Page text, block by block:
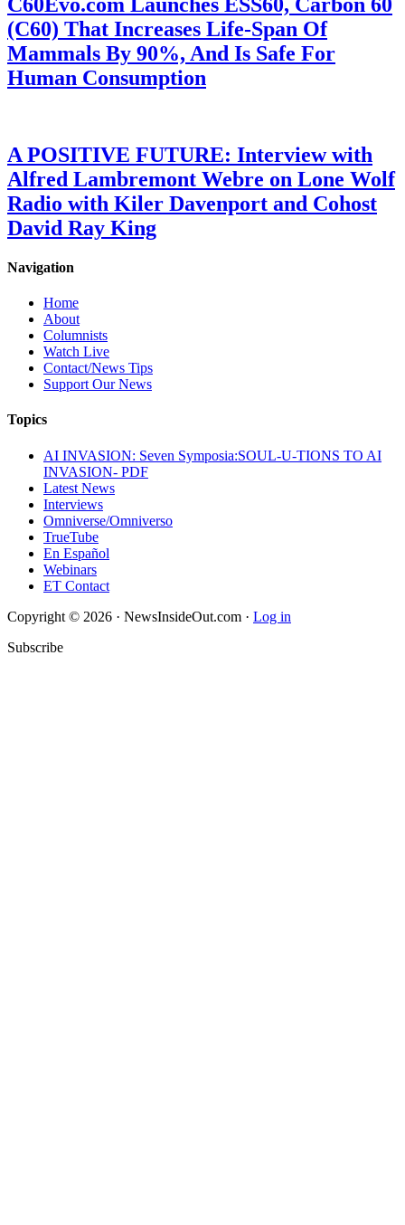
(C60) That Increases Life-Span Of
Mammals By 90%, And Is Safe For
Human Consumption
A POSITIVE FUTURE: Interview with
Alfred Lambremont Webre on Lone Wolf
Radio with Kiler Davenport and Cohost
David Ray King
Navigation
Home
About
Columnists
Watch Live
Contact/News Tips
Support Our News
Topics
AI INVASION: Seven Symposia:SOUL-U-TIONS TO AI
INVASION- PDF
Latest News
Interviews
Omniverse/Omniverso
TrueTube
En Español
Webinars
ET Contact
Copyright © 2026 · NewsInsideOut.com · Log in
Subscribe